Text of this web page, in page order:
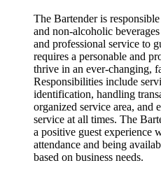
The Bartender is
and non-alcoholic
and professional service to
requires a personable and
thrive in an ever-changing,
Responsibilities include
identification, handling
organized service area, and
service at all times. The
a positive guest experience
attendance and being
based on business needs.